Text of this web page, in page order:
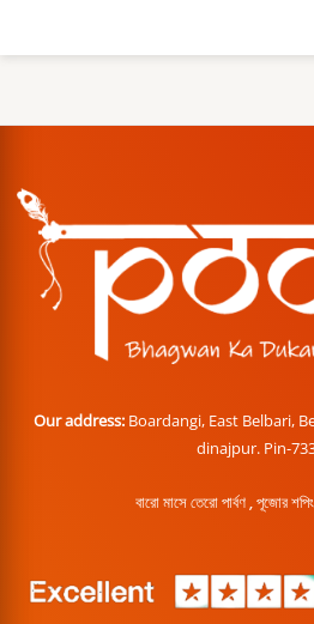
Our address: Boardangi, East Belbari,
dinajpur. Pin-
বারো মাসে তেরো পার্বণ , পূজোর